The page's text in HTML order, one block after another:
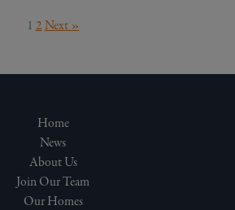
1 2Next »
Home
News
About Us
Join Our Team
Our Homes